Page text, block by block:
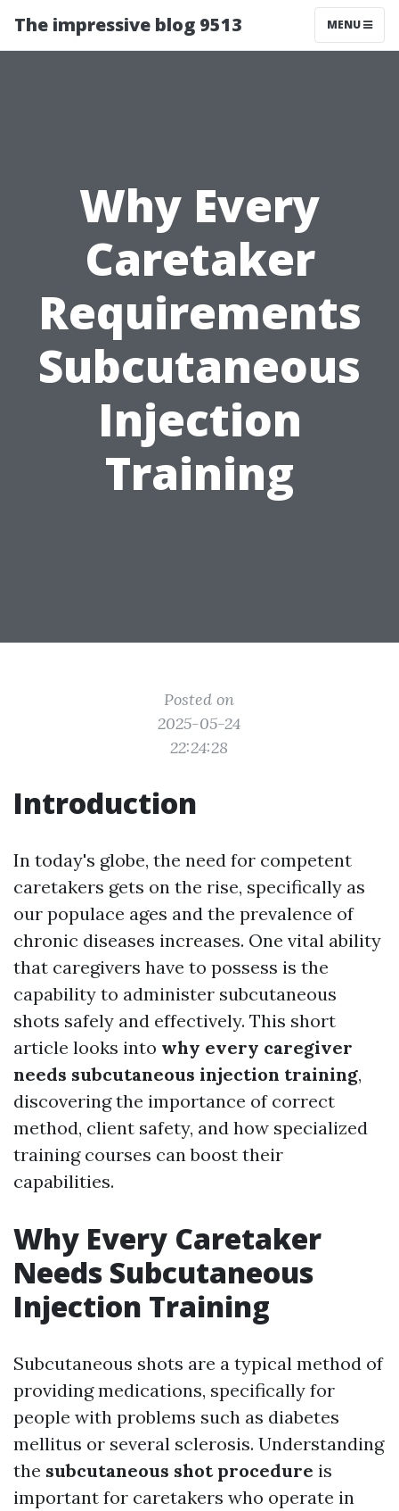
The impressive blog 9513 MENU
Why Every
Caretaker
Requirements
Subcutaneous
Injection
Training
Posted on
2025-05-24
22:24:28
Introduction
In today's globe, the need for competent
caretakers gets on the rise, specifically as
our populace ages and the prevalence of
chronic diseases increases. One vital ability
that caregivers have to possess is the
capability to administer subcutaneous
shots safely and effectively. This short
article looks into why every caregiver
needs subcutaneous injection training,
discovering the importance of correct
method, client safety, and how specialized
training courses can boost their
capabilities.
Why Every Caretaker
Needs Subcutaneous
Injection Training
Subcutaneous shots are a typical method of
providing medications, specifically for
people with problems such as diabetes
mellitus or several sclerosis. Understanding
the subcutaneous shot procedure is
important for caretakers who operate in